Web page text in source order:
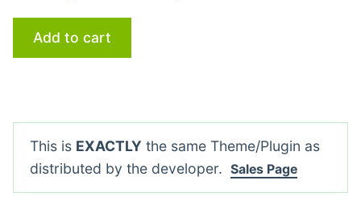
Add to cart
This is EXACTLY the same Theme/Plugin as
distributed by the developer. Sales Page